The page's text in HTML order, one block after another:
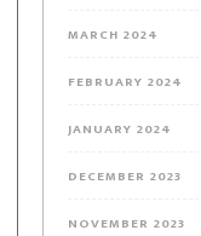
MARCH 2024
FEBRUARY 2024
JANUARY 2024
DECEMBER 2023
NOVEMBER 2023